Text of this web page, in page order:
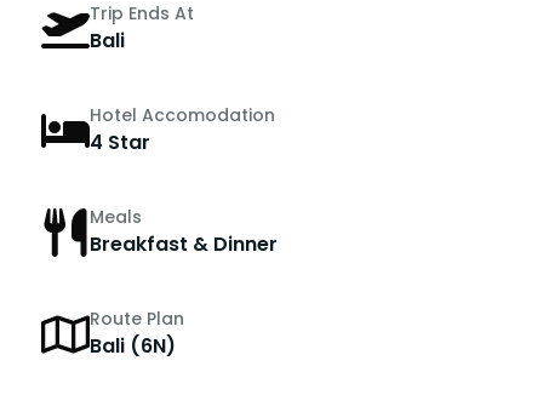
Trip Ends At
Bali
Hotel Accomodation
4 Star
Meals
Breakfast & Dinner
Route Plan
Bali (6N)